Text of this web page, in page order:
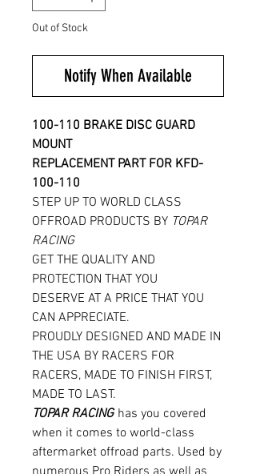
Out of Stock
Notify When Available
100-110 BRAKE DISC GUARD
MOUNT
REPLACEMENT PART FOR KFD-
100-110
STEP UP TO WORLD CLASS
OFFROAD PRODUCTS BY TOPAR
RACING
GET THE QUALITY AND
PROTECTION THAT YOU
DESERVE AT A PRICE THAT YOU
CAN APPRECIATE.
PROUDLY DESIGNED AND MADE IN
THE USA BY RACERS FOR
RACERS, MADE TO FINISH FIRST,
MADE TO LAST.
TOPAR RACINGhas you covered
when it comes to world-class
aftermarket offroad parts. Used by